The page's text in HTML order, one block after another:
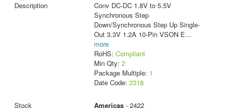
Conv DC-DC 1.8V to 5.5V
Synchronous Step
Down/Synchronous Step Up Single-
Out 3.3V 1.2A 10-Pin VSON E...
more
RoHS: Compliant
Min Qty: 2
Package Multiple: 1
Date Code: 2318
Americas- 2422